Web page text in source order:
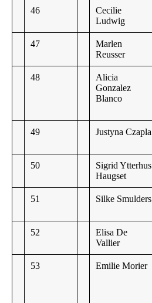
46
Cecilie
Ludwig
47
Marlen
Reusser
48
Alicia
Gonzalez
Blanco
49 Justyna Czapla
50
Sigrid Ytterhus
Haugset
51 Silke Smulders
52
Elisa De
Vallier
53 Emilie Morier